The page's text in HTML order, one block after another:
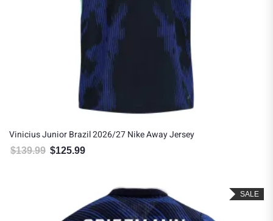
Vinicius Junior Brazil 2026/27 Nike Away Jersey
$139.99 Original price was: $139.99.
$125.99
SALE